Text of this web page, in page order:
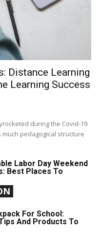
Distance Learning
Learning Success
during the Covid-19
pedagogical structure
Labor Day Weekend
Best Places To
For School:
And Products To